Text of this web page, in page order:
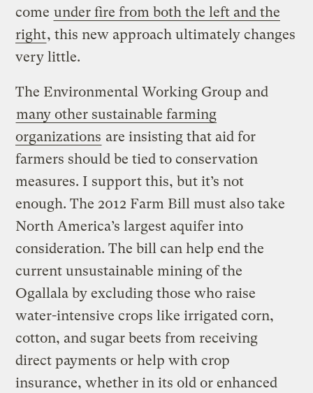
come under fire from both the left and the
right, this new approach ultimately changes
very little.
The Environmental Working Group and
many other sustainable farming
organizations are insisting that aid for
farmers should be tied to conservation
measures. I support this, but it’s not
enough. The 2012 Farm Bill must also take
North America’s largest aquifer into
consideration. The bill can help end the
current unsustainable mining of the
Ogallala by excluding those who raise
water-intensive crops like irrigated corn,
cotton, and sugar beets from receiving
direct payments or help with crop
insurance, whether in its old or enhanced